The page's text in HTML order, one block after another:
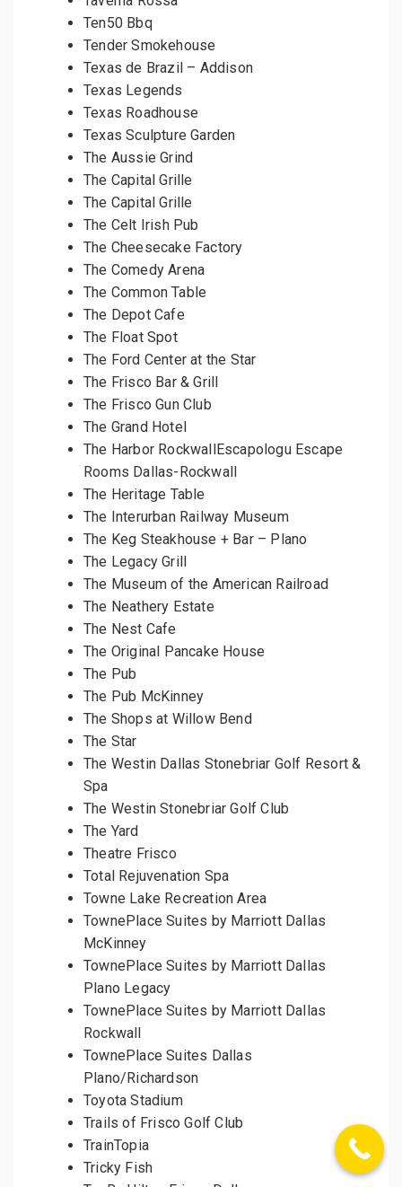
Ten50 Bbq
Tender Smokehouse
Texas de Brazil – Addison
Texas Legends
Texas Roadhouse
Texas Sculpture Garden
The Aussie Grind
The Capital Grille
The Capital Grille
The Celt Irish Pub
The Cheesecake Factory
The Comedy Arena
The Common Table
The Depot Cafe
The Float Spot
The Ford Center at the Star
The Frisco Bar & Grill
The Frisco Gun Club
The Grand Hotel
The Harbor RockwallEscapologu Escape
Rooms Dallas-Rockwall
The Heritage Table
The Interurban Railway Museum
The Keg Steakhouse + Bar – Plano
The Legacy Grill
The Museum of the American Railroad
The Neathery Estate
The Nest Cafe
The Original Pancake House
The Pub
The Pub McKinney
The Shops at Willow Bend
The Star
The Westin Dallas Stonebriar Golf Resort &
Spa
The Westin Stonebriar Golf Club
The Yard
Theatre Frisco
Total Rejuvenation Spa
Towne Lake Recreation Area
TownePlace Suites by Marriott Dallas
McKinney
TownePlace Suites by Marriott Dallas
Plano Legacy
TownePlace Suites by Marriott Dallas
Rockwall
TownePlace Suites Dallas
Plano/Richardson
Toyota Stadium
Trails of Frisco Golf Club
TrainTopia
Tricky Fish